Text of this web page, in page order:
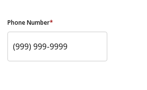
Phone Number*